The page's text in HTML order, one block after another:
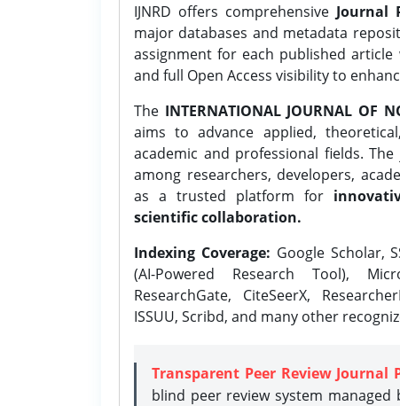
IJNRD offers comprehensive Journal
major databases and metadata
assignment for each published
and full Open Access visibility to
The INTERNATIONAL JOURNAL OF
aims to advance applied,
academic and professional fields.
among researchers, developers,
as a trusted platform for
scientific collaboration.
Indexing Coverage: Google Scholar,
(AI-Powered Research Tool),
ResearchGate, CiteSeerX,
ISSUU, Scribd, and many other
Transparent Peer Review Journal
blind peer review system managed